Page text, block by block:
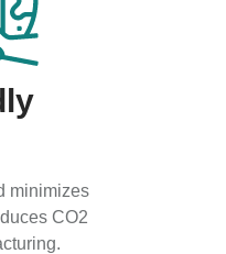
minimizes
CO2